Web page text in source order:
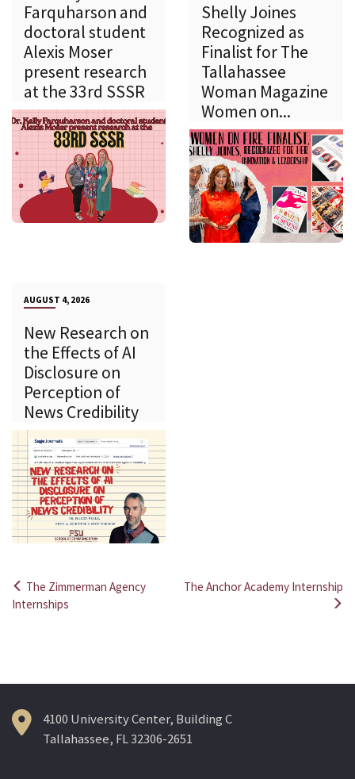
Farquharson and
doctoral student
Alexis Moser
present research
at the 33rd SSSR
Shelly Joines
Recognized as
Finalist for The
Tallahassee
Woman Magazine
Women on...
AUGUST 4, 2026
New Research on
the Effects of AI
Disclosure on
Perception of
News Credibility
Post
The Zimmerman Agency
Internships
The Anchor Academy Internship
4100 University Center, Building C
Tallahassee, FL 32306-2651